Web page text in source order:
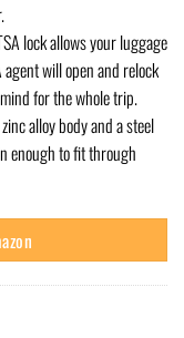
lock allows your luggage
will open and relock
for the whole trip.
alloy body and a steel
enough to fit through